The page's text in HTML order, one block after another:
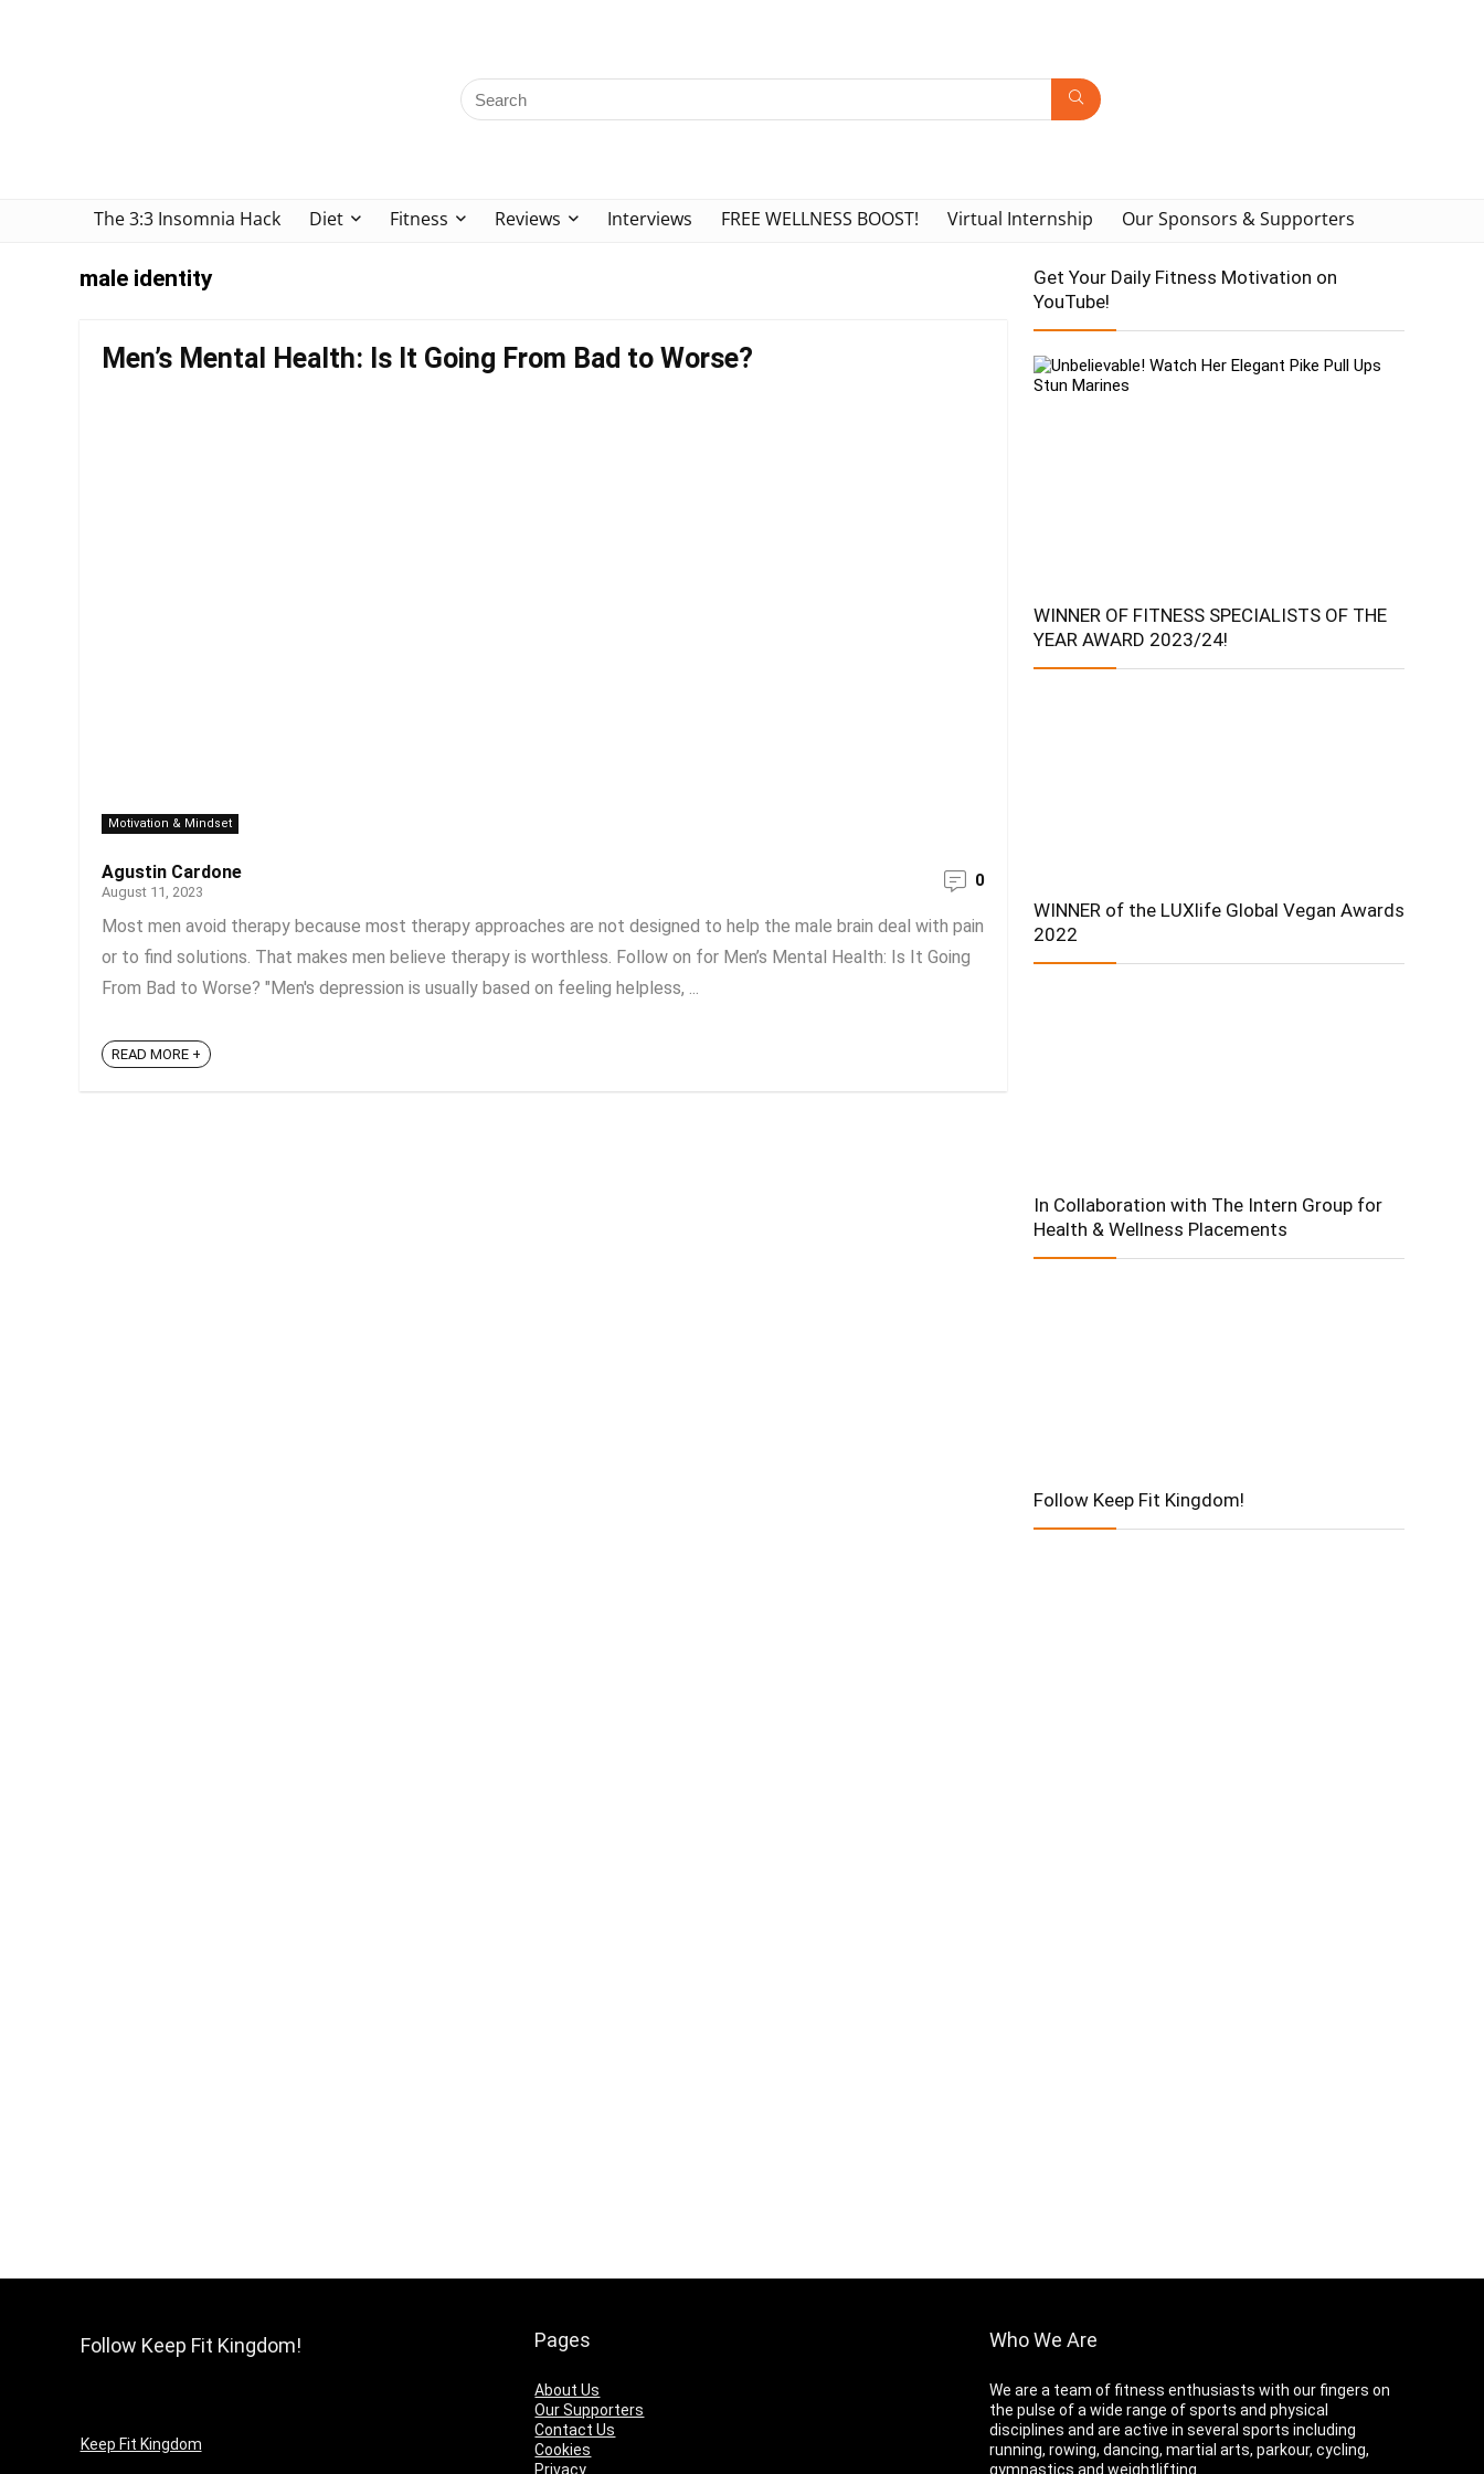
The 3:3 Insomnia Hack Diet Fitness Reviews Interviews FREE WELLNESS BOOST! Virtual Internship Our Sponsors & Supporters
male identity
Men’s Mental Health: Is It Going From Bad to Worse?
Motivation & Mindset
Agustin Cardone
August 11, 2023
0
Most men avoid therapy because most therapy approaches are not designed to help the male brain deal with pain
or to find solutions. That makes men believe therapy is worthless. Follow on for Men’s Mental Health: Is It Going
From Bad to Worse? "Men's depression is usually based on feeling helpless, ...
READ MORE +
Get Your Daily Fitness Motivation on
YouTube!
WINNER OF FITNESS SPECIALISTS OF THE
YEAR AWARD 2023/24!
WINNER of the LUXlife Global Vegan Awards
2022
In Collaboration with The Intern Group for
Health & Wellness Placements
Follow Keep Fit Kingdom!
Follow Keep Fit Kingdom!
Keep Fit Kingdom
Pages
About Us
Our Supporters
Contact Us
Cookies
Privacy
Who We Are
We are a team of fitness enthusiasts with our fingers on
the pulse of a wide range of sports and physical
disciplines and are active in several sports including
running, rowing, dancing, martial arts, parkour, cycling,
gymnastics and weightlifting.